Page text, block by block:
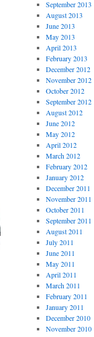
September 2013
August 2013
June 2013
May 2013
April 2013
February 2013
December 2012
November 2012
October 2012
September 2012
August 2012
June 2012
May 2012
April 2012
March 2012
February 2012
January 2012
December 2011
November 2011
October 2011
September 2011
August 2011
July 2011
June 2011
May 2011
April 2011
March 2011
February 2011
January 2011
December 2010
November 2010